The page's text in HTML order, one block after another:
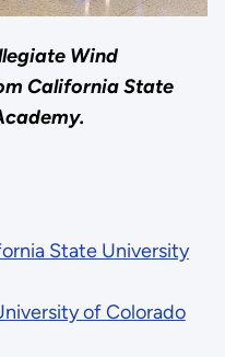
Wind
California State
State University
of Colorado